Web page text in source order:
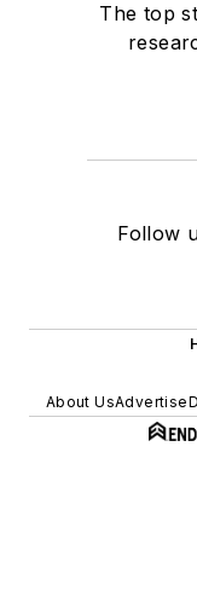
The top
Follow
About UsAdvertise